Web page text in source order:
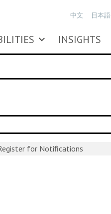
INSIGHTS
中文 日本語
for Notifications